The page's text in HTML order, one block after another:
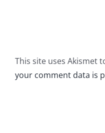
This site uses Akismet
your comment data is